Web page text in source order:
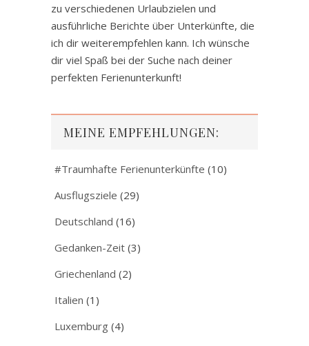
zu verschiedenen Urlaubzielen und
ausführliche Berichte über Unterkünfte, die
ich dir weiterempfehlen kann. Ich wünsche
dir viel Spaß bei der Suche nach deiner
perfekten Ferienunterkunft!
MEINE EMPFEHLUNGEN:
#Traumhafte Ferienunterkünfte (10)
Ausflugsziele (29)
Deutschland (16)
Gedanken-Zeit (3)
Griechenland (2)
Italien (1)
Luxemburg (4)